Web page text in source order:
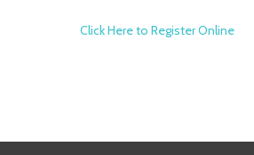
Click Here to Register Online